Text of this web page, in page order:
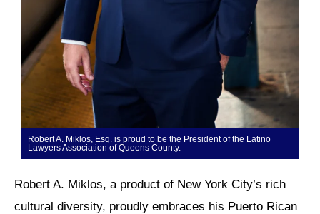
Robert A. Miklos, Esq. is proud to be the President of the Latino
Lawyers Association of Queens County.
Robert A. Miklos, a product of New York City’s rich
cultural diversity, proudly embraces his Puerto Rican